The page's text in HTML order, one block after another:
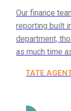
Our finance
reporting built
department,
as much time
ESTATE